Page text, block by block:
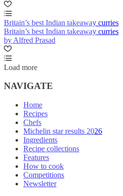
Britain’s best Indian takeaway curries
Britain’s best Indian takeaway curries
by Alfred Prasad
Load more
NAVIGATE
Home
Recipes
Chefs
Michelin star results 2026
Ingredients
Recipe collections
Features
How to cook
Competitions
Newsletter